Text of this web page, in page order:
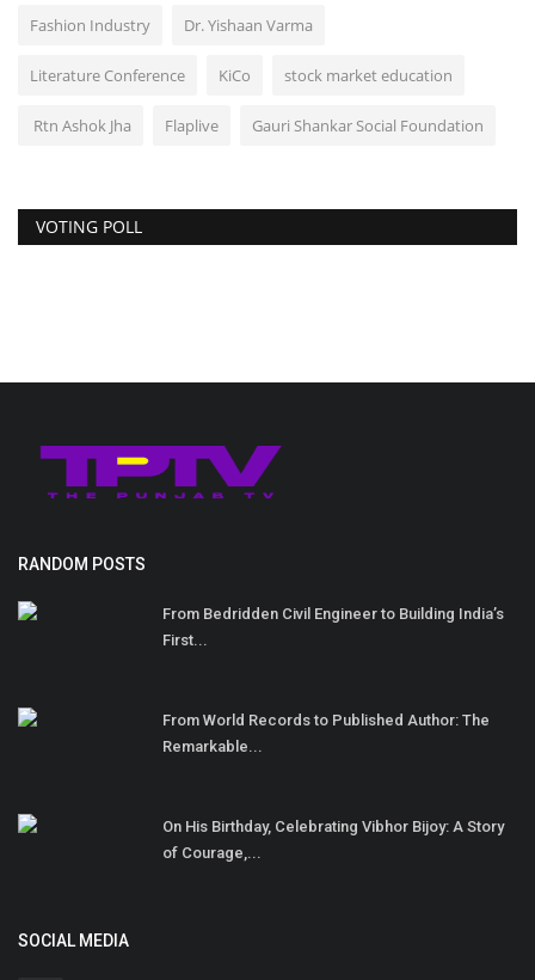
Fashion Industry Dr. Yishaan Varma
Literature Conference KiCo stock market education
Rtn Ashok Jha Flaplive Gauri Shankar Social Foundation
VOTING POLL
RANDOM POSTS
From Bedridden Civil Engineer to Building India’s
First...
From World Records to Published Author: The
Remarkable...
On His Birthday, Celebrating Vibhor Bijoy: A Story
of Courage,...
SOCIAL MEDIA